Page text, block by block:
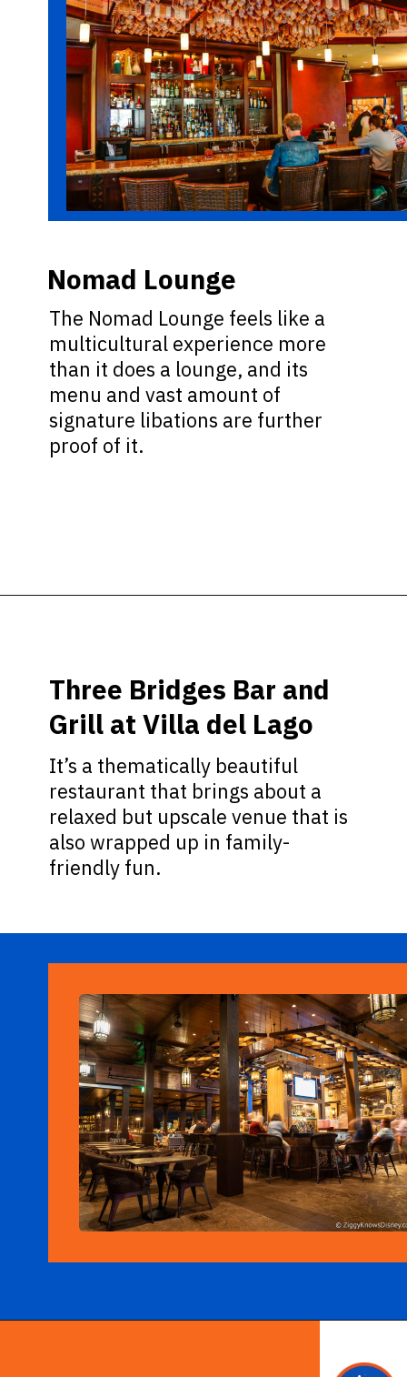
The Nomad Lounge feels like a
multicultural experience more
than it does a lounge, and its
menu and vast amount of
signature libations are further
proof of it.
Nomad Lounge
It’s a thematically beautiful
restaurant that brings about a
relaxed but upscale venue that is
also wrapped up in family-
friendly fun.
Three Bridges Bar and
Grill at Villa del Lago